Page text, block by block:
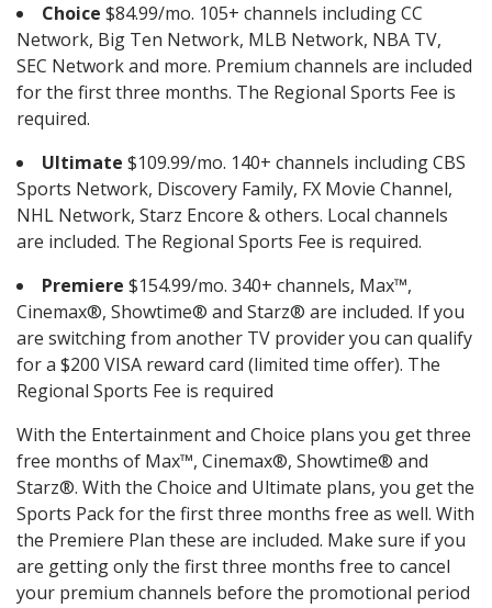
Choice $84.99/mo. 105+ channels including CC
Network, Big Ten Network, MLB Network, NBA TV,
SEC Network and more. Premium channels are included
for the first three months. The Regional Sports Fee is
required.
Ultimate $109.99/mo. 140+ channels including CBS
Sports Network, Discovery Family, FX Movie Channel,
NHL Network, Starz Encore & others. Local channels
are included. The Regional Sports Fee is required.
Premiere $154.99/mo. 340+ channels, Max™,
Cinemax®, Showtime® and Starz® are included. If you
are switching from another TV provider you can qualify
for a $200 VISA reward card (limited time offer). The
Regional Sports Fee is required
With the Entertainment and Choice plans you get three
free months of Max™, Cinemax®, Showtime® and
Starz®. With the Choice and Ultimate plans, you get the
Sports Pack for the first three months free as well. With
the Premiere Plan these are included. Make sure if you
are getting only the first three months free to cancel
your premium channels before the promotional period